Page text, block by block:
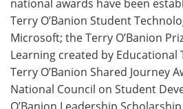
national awards have been
Terry O’Banion Student
Microsoft; the Terry O’Banion
Learning created by Educational
Terry O’Banion Shared Journey
National Council on Student